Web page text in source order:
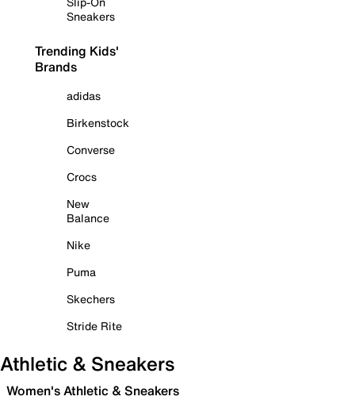
Sneakers
Trending Kids'
Brands
adidas
Birkenstock
Converse
Crocs
New
Balance
Nike
Puma
Skechers
Stride Rite
Athletic & Sneakers
Women's Athletic & Sneakers